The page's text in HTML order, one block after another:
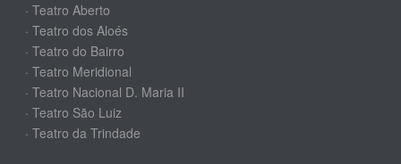
· Teatro Aberto
· Teatro dos Aloés
· Teatro do Bairro
· Teatro Meridional
· Teatro Nacional D. Maria II
· Teatro São Luiz
· Teatro da Trindade